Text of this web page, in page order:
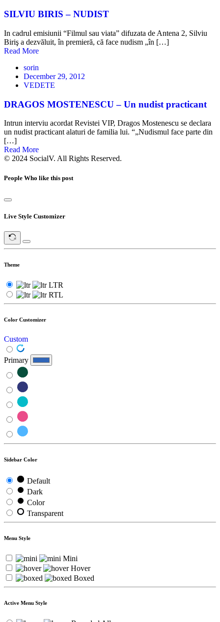
SILVIU BIRIS – NUDIST
In cadrul emisiunii “Filmul sau viata” difuzata de Antena 2, Silviu
Biriş a dezvăluit, în premieră, că face nudism „în […]
Read More
sorin
December 29, 2012
VEDETE
DRAGOS MOSTENESCU – Un nudist practicant
Intrun interviu acordat Revistei VIP, Dragos Mostenescu se declara
un nudist practicant alaturi de familia lui. “„Nudismul face parte din
[…]
Read More
© 2024 SocialV. All Rights Reserved.
People Who like this post
Live Style Customizer
Theme
LTR
RTL
Color Customizer
Custom
Primary
Sidebar Color
Default
Dark
Color
Transparent
Menu Style
Mini
Hover
Boxed
Active Menu Style